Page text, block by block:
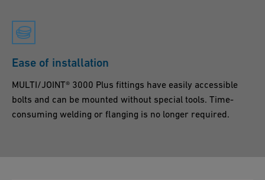
Ease of installation
MULTI/JOINT® 3000 Plus fittings have easily accessible
bolts and can be mounted without special tools. Time-
consuming welding or flanging is no longer required.